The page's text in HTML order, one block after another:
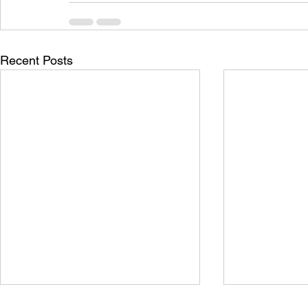
Recent Posts